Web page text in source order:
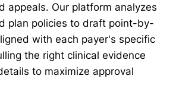
appeals. Our platform analyzes
plan policies to draft point-by-
with each payer's specific
the right clinical evidence
to maximize approval